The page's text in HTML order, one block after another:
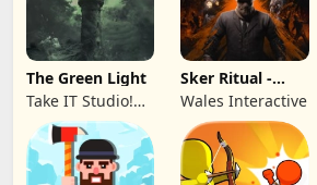
The Green Light
Take IT Studio!
sp. z o. o.
Sker Ritual -
Inferno Edition
Wales Interactive